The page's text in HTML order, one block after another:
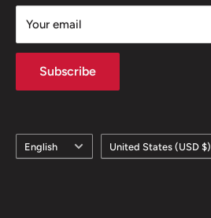
Your email
Subscribe
Language
English Country/region
United States (USD $)